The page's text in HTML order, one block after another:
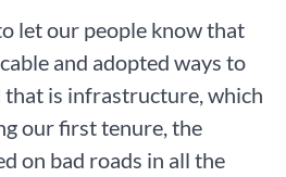
let our people know that
and adopted ways to
is infrastructure, which
our first tenure, the
on bad roads in all the